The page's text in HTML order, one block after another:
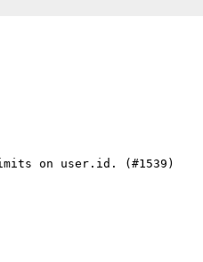
on user.id. (#1539)